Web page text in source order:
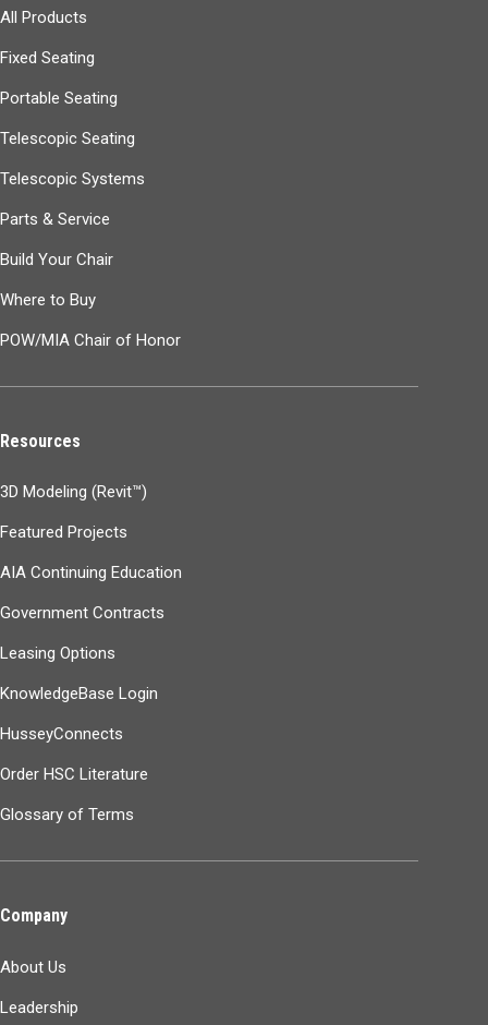
All Products
Fixed Seating
Portable Seating
Telescopic Seating
Telescopic Systems
Parts & Service
Build Your Chair
Where to Buy
POW/MIA Chair of Honor
Resources
3D Modeling (Revit™)
Featured Projects
AIA Continuing Education
Government Contracts
Leasing Options
KnowledgeBase Login
HusseyConnects
Order HSC Literature
Glossary of Terms
Company
About Us
Leadership